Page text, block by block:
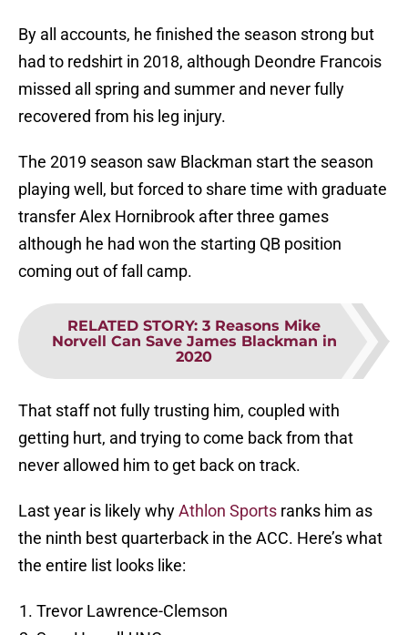
By all accounts, he finished the season strong but
had to redshirt in 2018, although Deondre Francois
missed all spring and summer and never fully
recovered from his leg injury.
The 2019 season saw Blackman start the season
playing well, but forced to share time with graduate
transfer Alex Hornibrook after three games
although he had won the starting QB position
coming out of fall camp.
RELATED STORY: 3 Reasons Mike
Norvell Can Save James Blackman in
2020
That staff not fully trusting him, coupled with
getting hurt, and trying to come back from that
never allowed him to get back on track.
Last year is likely whyAthlon Sports ranks him as
the ninth best quarterback in the ACC. Here’s what
the entire list looks like:
Trevor Lawrence-Clemson